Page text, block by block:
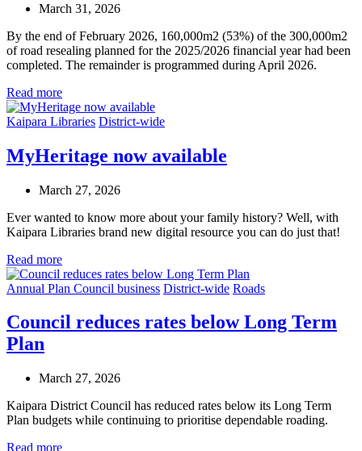
March 31, 2026
By the end of February 2026, 160,000m2 (53%) of the 300,000m2
of road resealing planned for the 2025/2026 financial year had been
completed. The remainder is programmed during April 2026.
Read more
Kaipara Libraries District-wide
MyHeritage now available
March 27, 2026
Ever wanted to know more about your family history? Well, with
Kaipara Libraries brand new digital resource you can do just that!
Read more
Annual Plan Council business District-wide Roads
Council reduces rates below Long Term
Plan
March 27, 2026
Kaipara District Council has reduced rates below its Long Term
Plan budgets while continuing to prioritise dependable roading.
Read more